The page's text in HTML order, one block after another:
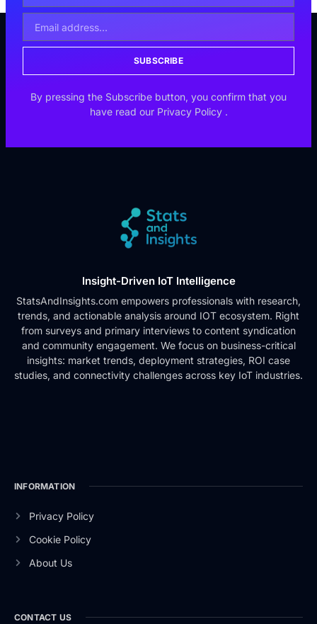
SUBSCRIBE
By pressing the Subscribe button, you confirm that you
have read our Privacy Policy .
Insight-Driven IoT Intelligence
StatsAndInsights.com empowers professionals with research,
trends, and actionable analysis around IOT ecosystem. Right
from surveys and primary interviews to content syndication
and community engagement. We focus on business-critical
insights: market trends, deployment strategies, ROI case
studies, and connectivity challenges across key IoT industries.
INFORMATION
Privacy Policy
Cookie Policy
About Us
CONTACT US